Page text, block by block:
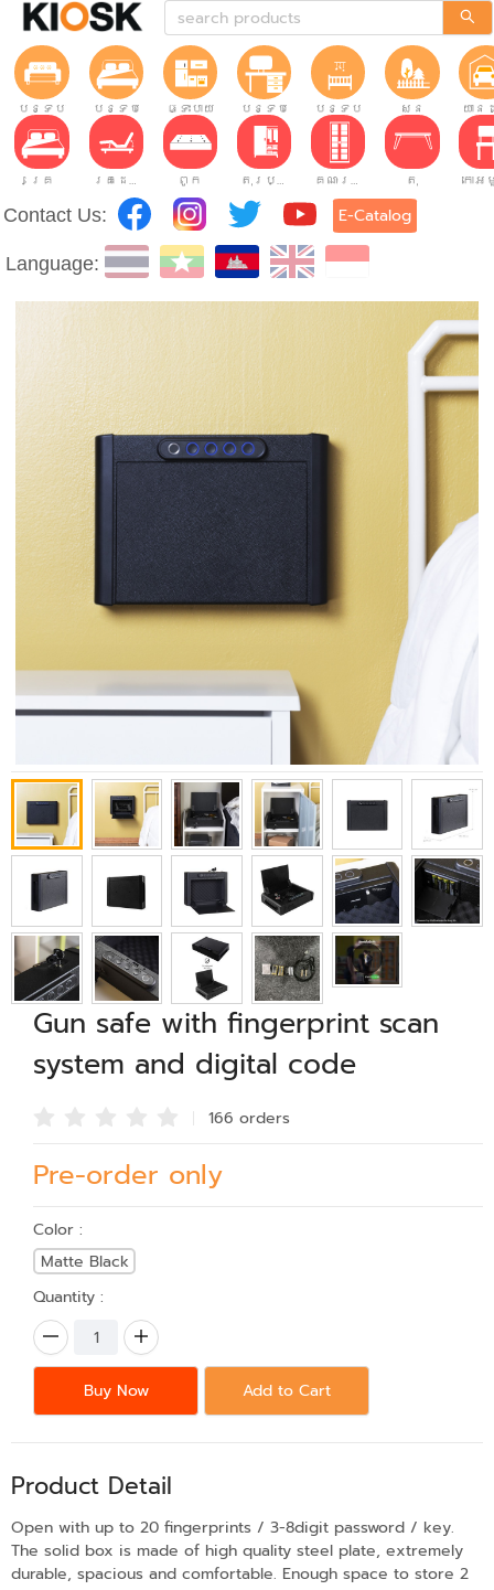
បន្ទប់ទទួលភ្ញៀវ
បន្ទប់គេង ផ្ទះបាយ បន្ទប់ធ្វើការបន្ទប់កុមារ សួន យាន
គ្រែ គ្រែដែលអាចលៃតម្រូវបាន។ ពូក តុរប្យួរខោឤវ គណៈរដ្ឋមន្រ្តី តុ
Contact Us: E-Catalog
Language:
Gun safe with fingerprint scan
system and digital code
166 orders
Pre-order only
Color :
Matte Black
Quantity :
Buy Now Add to Cart
Product Detail
Open with up to 20 fingerprints / 3-8digit password / key.
The solid box is made of high quality steel plate, extremely
durable, spacious and comfortable. Enough space to store 2